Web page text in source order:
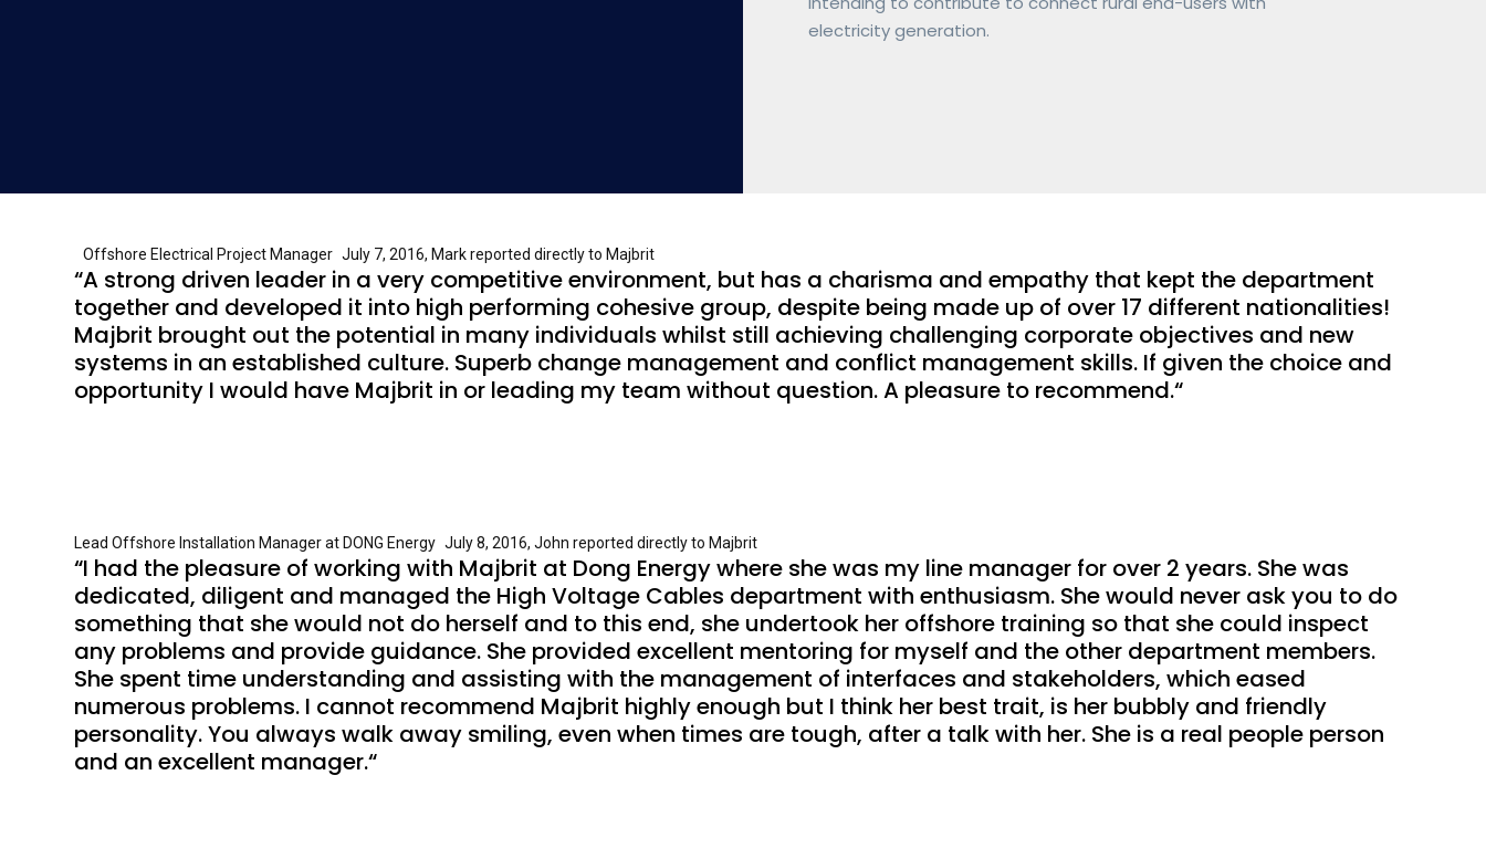
electricity generation.
Offshore Electrical Project Manager July 7, 2016, Mark reported directly to Majbrit
“A strong driven leader in a very competitive environment, but has a charisma and empathy that kept the department
together and developed it into high performing cohesive group, despite being made up of over 17 different nationalities!
Majbrit brought out the potential in many individuals whilst still achieving challenging corporate objectives and new
systems in an established culture. Superb change management and conflict management skills. If given the choice and
opportunity I would have Majbrit in or leading my team without question. A pleasure to recommend.“
Lead Offshore Installation Manager at DONG Energy July 8, 2016, John reported directly to Majbrit
“I had the pleasure of working with Majbrit at Dong Energy where she was my line manager for over 2 years. She was
dedicated, diligent and managed the High Voltage Cables department with enthusiasm. She would never ask you to do
something that she would not do herself and to this end, she undertook her offshore training so that she could inspect
any problems and provide guidance. She provided excellent mentoring for myself and the other department members.
She spent time understanding and assisting with the management of interfaces and stakeholders, which eased
numerous problems. I cannot recommend Majbrit highly enough but I think her best trait, is her bubbly and friendly
personality. You always walk away smiling, even when times are tough, after a talk with her. She is a real people person
and an excellent manager.“